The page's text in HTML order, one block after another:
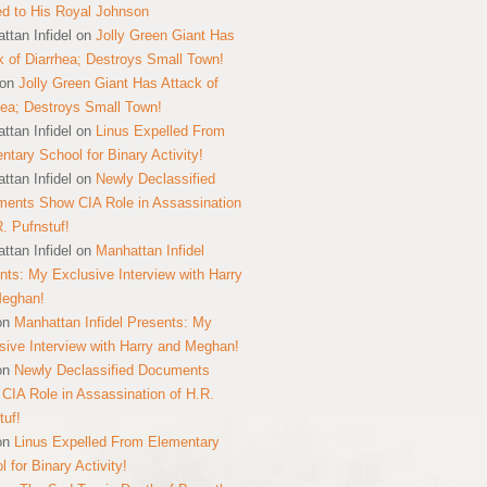
to His Royal Johnson
Infidel on Jolly Green Giant Has
of Diarrhea; Destroys Small Town!
Jolly Green Giant Has Attack of
Destroys Small Town!
Infidel on Linus Expelled From
School for Binary Activity!
Infidel on Newly Declassified
Show CIA Role in Assassination
Pufnstuf!
Infidel on Manhattan Infidel
My Exclusive Interview with Harry
Manhattan Infidel Presents: My
Interview with Harry and Meghan!
Newly Declassified Documents
Role in Assassination of H.R.
Linus Expelled From Elementary
for Binary Activity!